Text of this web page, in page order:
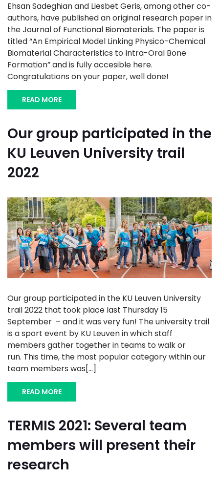
Ehsan Sadeghian and Liesbet Geris, among other co-
authors, have published an original research paper in
the Journal of Functional Biomaterials. The paper is
titled “An Empirical Model Linking Physico-Chemical
Biomaterial Characteristics to Intra-Oral Bone
Formation” and is fully accesible here.
Congratulations on your paper, well done!
READ MORE
Our group participated in the
KU Leuven University trail
2022
Our group participated in the KU Leuven University
trail 2022 that took place last Thursday 15
September – and it was very fun! The university trail
is a sport event by KU Leuven in which staff
members gather together in teams to walk or
run. This time, the most popular category within our
team members was[...]
READ MORE
TERMIS 2021: Several team
members will present their
research